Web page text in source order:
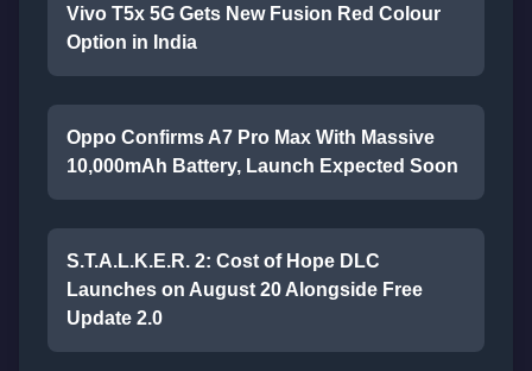
Vivo T5x 5G Gets New Fusion Red Colour
Option in India
Oppo Confirms A7 Pro Max With Massive
10,000mAh Battery, Launch Expected Soon
S.T.A.L.K.E.R. 2: Cost of Hope DLC
Launches on August 20 Alongside Free
Update 2.0